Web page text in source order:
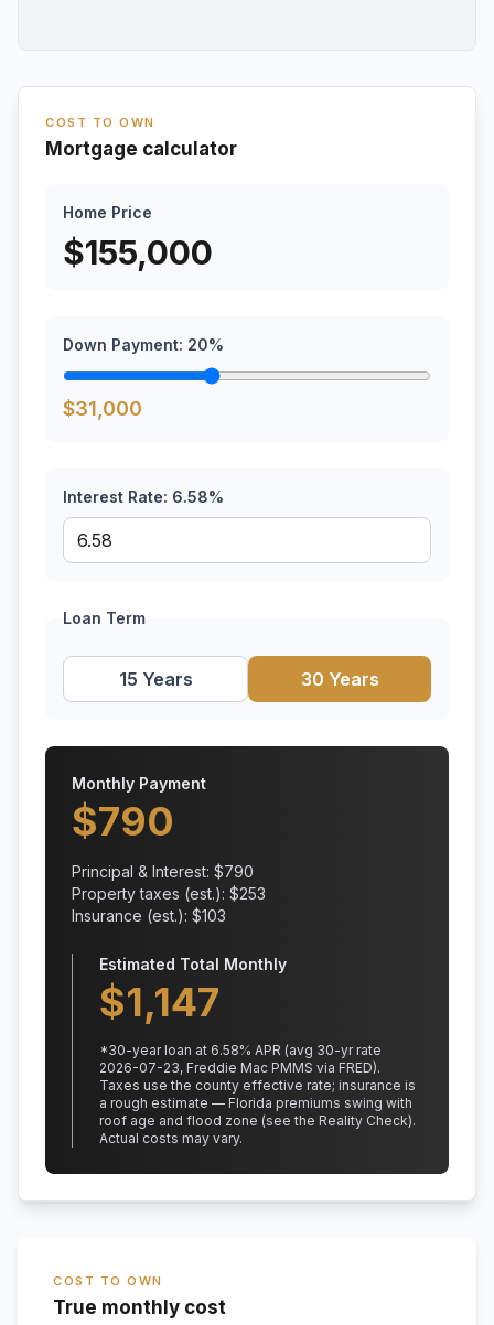
COST TO OWN
Mortgage calculator
Home Price
$155,000
Down Payment: 20%
$31,000
Interest Rate: 6.58%
Loan Term
15 Years 30 Years
Monthly Payment
$790
Principal & Interest: $790
Property taxes (est.): $253
Insurance (est.): $103
Estimated Total Monthly
$1,147
*30-year loan at 6.58% APR (avg 30-yr rate
2026-07-23, Freddie Mac PMMS via FRED).
Taxes use the county effective rate; insurance is
a rough estimate — Florida premiums swing with
roof age and flood zone (see the Reality Check).
Actual costs may vary.
COST TO OWN
True monthly cost